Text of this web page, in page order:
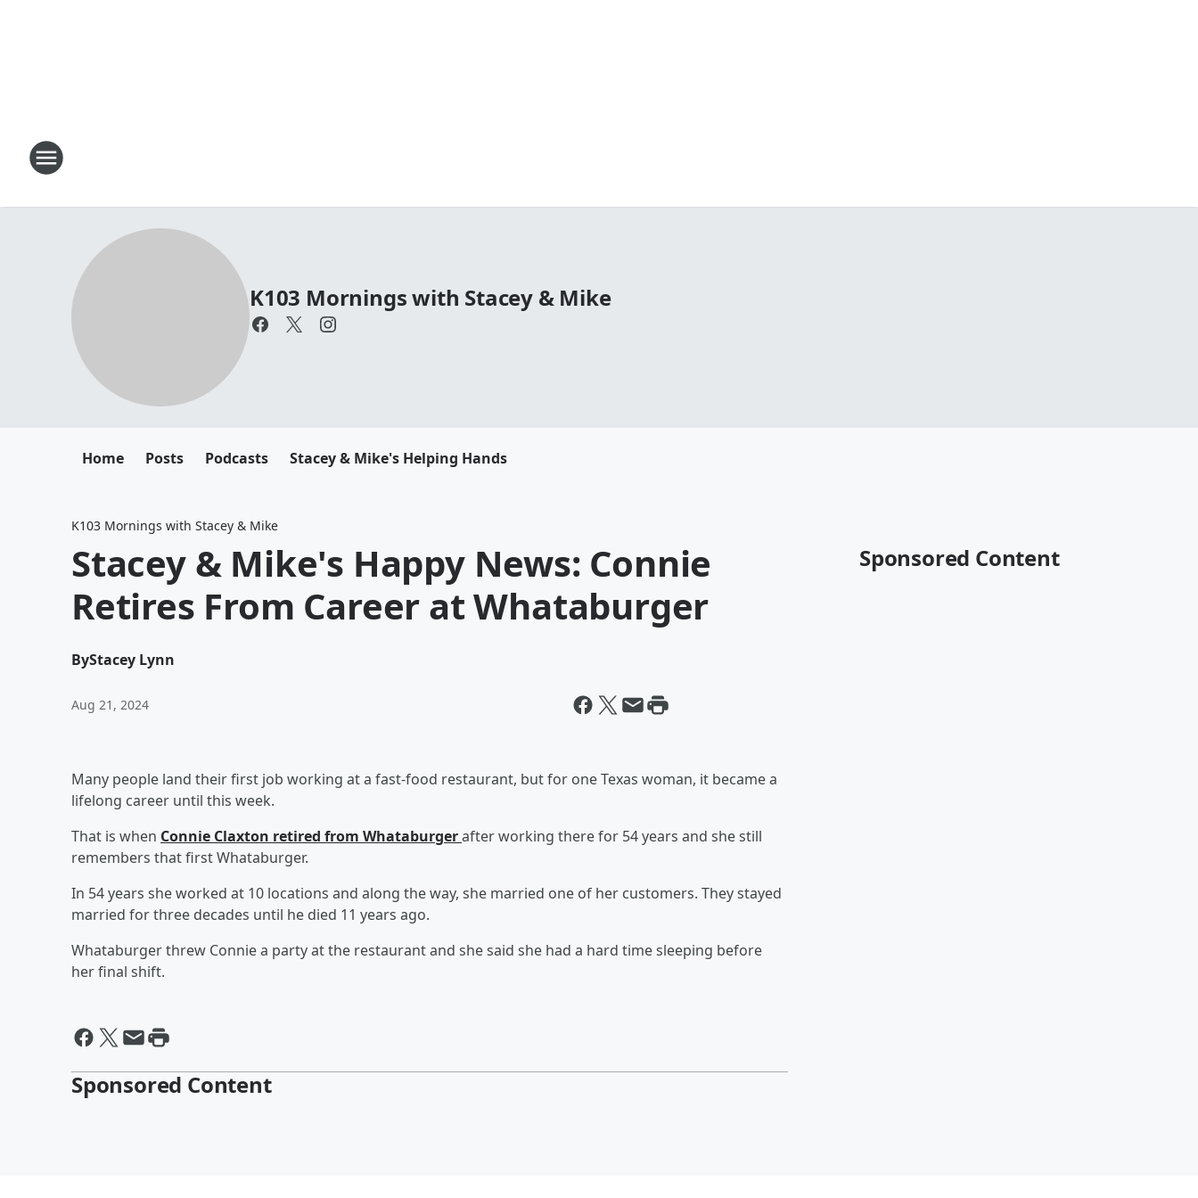
K103 Mornings with Stacey & Mike
Home Posts Podcasts Stacey & Mike's Helping Hands
K103 Mornings with Stacey & Mike
Stacey & Mike's Happy News: Connie
Retires From Career at Whataburger
ByStacey Lynn
Aug 21, 2024
Many people land their first job working at a fast-food restaurant, but for one Texas woman, it became a
lifelong career until this week.
That is when Connie Claxton retired from Whataburgerafter working there for 54 years and she still
remembers that first Whataburger.
In 54 years she worked at 10 locations and along the way, she married one of her customers. They stayed
married for three decades until he died 11 years ago.
Whataburger threw Connie a party at the restaurant and she said she had a hard time sleeping before
her final shift.
Sponsored Content
Sponsored Content